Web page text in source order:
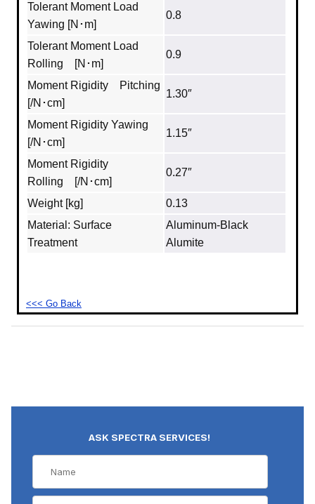
Tolerant Moment Load
Yawing [N･m]
0.8
Tolerant Moment Load
Rolling [N･m]
0.9
Moment Rigidity Pitching
[/N･cm]
1.30″
Moment Rigidity Yawing
[/N･cm]
1.15″
Moment Rigidity
Rolling [/N･cm]
0.27″
Weight [kg]
0.13
Material: Surface
Treatment
Aluminum‐Black
Alumite
<<< Go Back
ASK SPECTRA SERVICES!